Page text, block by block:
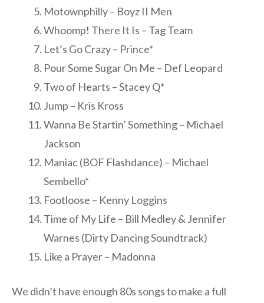
Motownphilly – Boyz II Men
Whoomp! There It Is – Tag Team
Let’s Go Crazy – Prince*
Pour Some Sugar On Me – Def Leopard
Two of Hearts – Stacey Q*
Jump – Kris Kross
Wanna Be Startin’ Something – Michael
Jackson
Maniac (BOF Flashdance) – Michael
Sembello*
Footloose – Kenny Loggins
Time of My Life – Bill Medley & Jennifer
Warnes (Dirty Dancing Soundtrack)
Like a Prayer – Madonna
We didn’t have enough 80s songs to make a full